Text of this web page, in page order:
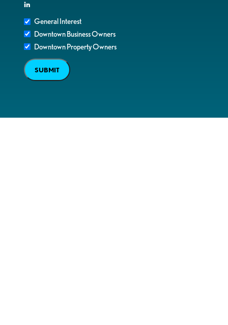
in
General Interest
Downtown Business Owners
Downtown Property Owners
SUBMIT